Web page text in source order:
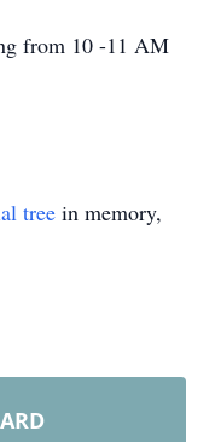
from 10 -11 AM
tree in memory,